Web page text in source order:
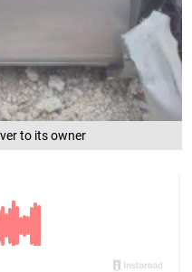
to its owner